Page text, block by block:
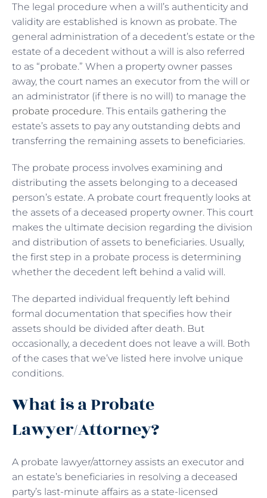
The legal procedure when a will’s authenticity and
validity are established is known as probate. The
general administration of a decedent’s estate or the
estate of a decedent without a will is also referred
to as “probate.” When a property owner passes
away, the court names an executor from the will or
an administrator (if there is no will) to manage the
probate procedure. This entails gathering the
estate’s assets to pay any outstanding debts and
transferring the remaining assets to beneficiaries.
The probate process involves examining and
distributing the assets belonging to a deceased
person’s estate. A probate court frequently looks at
the assets of a deceased property owner. This court
makes the ultimate decision regarding the division
and distribution of assets to beneficiaries. Usually,
the first step in a probate process is determining
whether the decedent left behind a valid will.
The departed individual frequently left behind
formal documentation that specifies how their
assets should be divided after death. But
occasionally, a decedent does not leave a will. Both
of the cases that we’ve listed here involve unique
conditions.
What is a Probate
Lawyer/Attorney?
A probate lawyer/attorney assists an executor and
an estate’s beneficiaries in resolving a deceased
party’s last-minute affairs as a state-licensed